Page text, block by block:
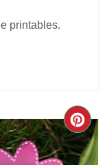
printables.